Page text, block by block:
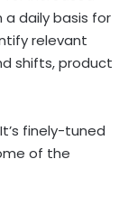
daily basis for
relevant
shifts, product
finely-tuned
of the